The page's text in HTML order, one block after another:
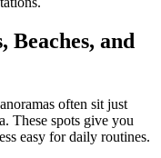
Beaches, and
often sit just
These spots give you
easy for daily routines.